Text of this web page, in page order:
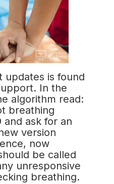
updates is found
In the
algorithm read:
breathing
and ask for an
version
now
be called
unresponsive
breathing.